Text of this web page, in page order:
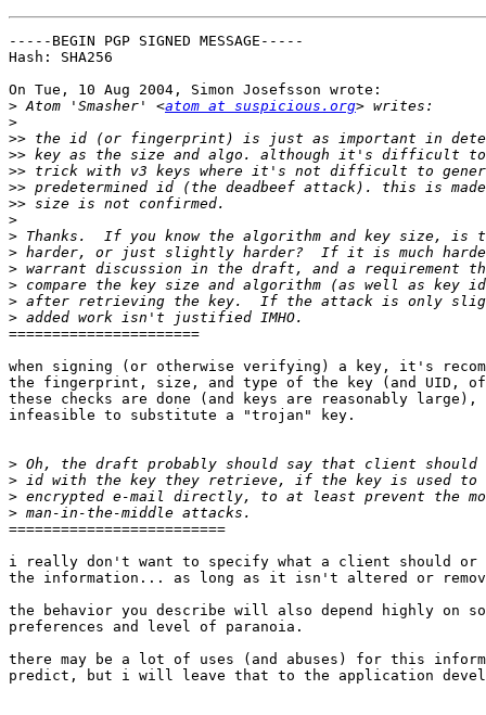
-----BEGIN PGP SIGNED MESSAGE-----
Hash: SHA256
On Tue, 10 Aug 2004, Simon Josefsson wrote:
> Atom 'Smasher' <atom at suspicious.org
>
>>
>>
>>
>>
>>
>
>
>
>
>
>
>
======================
when signing (or otherwise verifying) a key, it's
the fingerprint, size, and type of the key (and
these checks are done (and keys are reasonably
infeasible to substitute a "trojan" key.
>
>
>
>
=========================
i really don't want to specify what a client should
the information... as long as it isn't altered or
the behavior you describe will also depend highly on
preferences and level of paranoia.
there may be a lot of uses (and abuses) for this
predict, but i will leave that to the application